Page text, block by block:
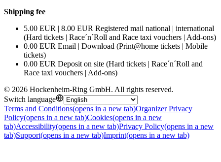
Shipping fee
5.00 EUR | 8.00 EUR Registered mail national | international
(Hard tickets | Race´n´Roll and Race taxi vouchers | Add-ons)
0.00 EUR Email | Download (Print@home tickets | Mobile
tickets)
0.00 EUR Deposit on site (Hard tickets | Race´n´Roll and
Race taxi vouchers | Add-ons)
© 2026 Hockenheim-Ring GmbH. All rights reserved.
Switch language
Terms and Conditions(opens in a new tab)Organizer Privacy
Policy(opens in a new tab)Cookies(opens in a new
tab)Accessibility(opens in a new tab)Privacy Policy(opens in a new
tab)Support(opens in a new tab)Imprint(opens in a new tab)